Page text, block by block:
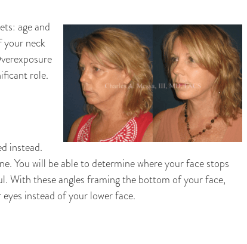
age and
your neck
role.
instead.
You will be able to determine where your face stops
With these angles framing the bottom of your face,
instead of your lower face.